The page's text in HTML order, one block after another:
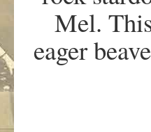
Mel.
eager